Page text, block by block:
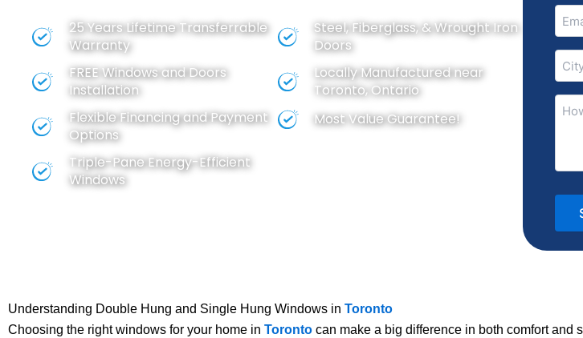
25 Years Lifetime Transferrable
Warranty
FREEWindowsandDoors
Installation
Flexible Financing and Payment
Options
Triple-Pane Energy-Efficient
Windows
Steel, Fiberglass, & Wrought Iron
Doors
Locally Manufactured near
Toronto, Ontario
Most Value Guarantee!
Email
City
How
can
Understanding Double Hung and Single Hung Windows in Toronto
Choosing the right windows for your home in Toronto can make a big difference in both comfort and